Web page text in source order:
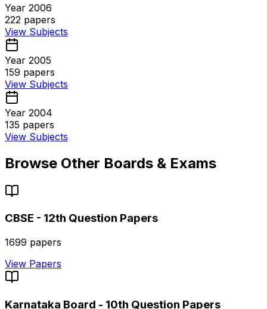
Year 2006
222 papers
View Subjects
Year 2005
159 papers
View Subjects
Year 2004
135 papers
View Subjects
Browse Other Boards & Exams
CBSE - 12th Question Papers
1699 papers
View Papers
Karnataka Board - 10th Question Papers